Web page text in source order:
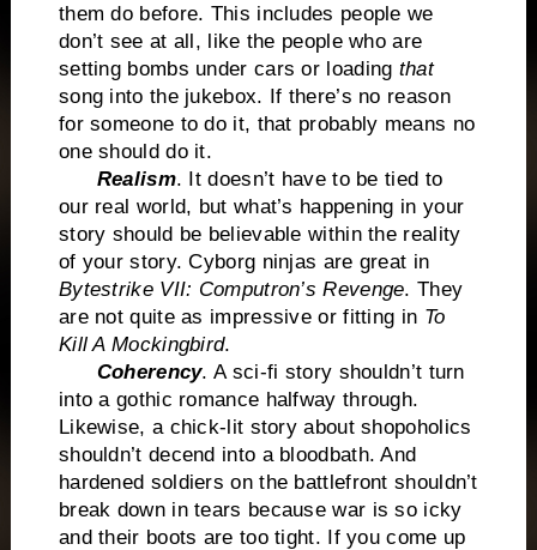
them do before. This includes people we
don’t see at all, like the people who are
setting bombs under cars or loading that
song into the jukebox. If there’s no reason
for someone to do it, that probably means no
one should do it.
Realism. It doesn’t have to be tied to
our real world, but what’s happening in your
story should be believable within the reality
of your story. Cyborg ninjas are great in
Bytestrike VII: Computron’s Revenge. They
are not quite as impressive or fitting in To
Kill A Mockingbird.
Coherency. A sci-fi story shouldn’t turn
into a gothic romance halfway through.
Likewise, a chick-lit story about shopoholics
shouldn’t decend into a bloodbath. And
hardened soldiers on the battlefront shouldn’t
break down in tears because war is so icky
and their boots are too tight. If you come up